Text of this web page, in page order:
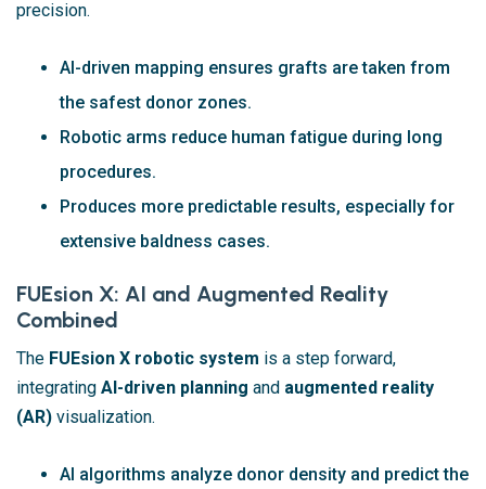
precision.
AI-driven mapping ensures grafts are taken from
the safest donor zones.
Robotic arms reduce human fatigue during long
procedures.
Produces more predictable results, especially for
extensive baldness cases.
FUEsion X: AI and Augmented Reality
Combined
The FUEsion X robotic system is a step forward,
integrating AI-driven planning and augmented reality
(AR) visualization.
AI algorithms analyze donor density and predict the